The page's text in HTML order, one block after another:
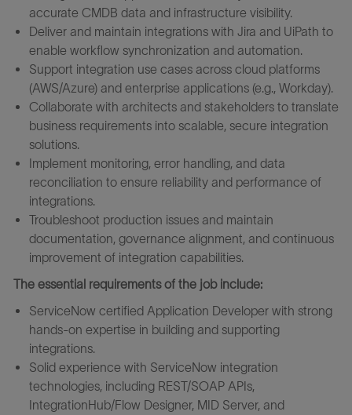
accurate CMDB data and infrastructure visibility.
Deliver and maintain integrations with Jira and UiPath to
enable workflow synchronization and automation.
Support integration use cases across cloud platforms
(AWS/Azure) and enterprise applications (e.g., Workday).
Collaborate with architects and stakeholders to translate
business requirements into scalable, secure integration
solutions.
Implement monitoring, error handling, and data
reconciliation to ensure reliability and performance of
integrations.
Troubleshoot production issues and maintain
documentation, governance alignment, and continuous
improvement of integration capabilities.
The essential requirements of the job include:
ServiceNow certified Application Developer with strong
hands-on expertise in building and supporting
integrations.
Solid experience with ServiceNow integration
technologies, including REST/SOAP APIs,
IntegrationHub/Flow Designer, MID Server, and